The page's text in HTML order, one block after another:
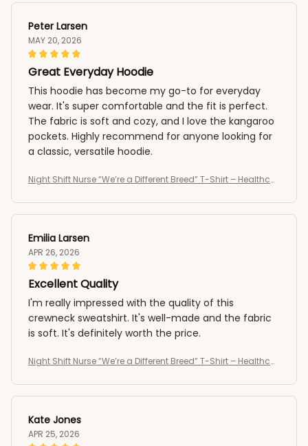
Peter Larsen
MAY 20, 2026
Great Everyday Hoodie
This hoodie has become my go-to for everyday
wear. It's super comfortable and the fit is perfect.
The fabric is soft and cozy, and I love the kangaroo
pockets. Highly recommend for anyone looking for
a classic, versatile hoodie.
Night Shift Nurse “We’re a Different Breed” T-Shirt – Healthcar
Emilia Larsen
APR 26, 2026
Excellent Quality
I'm really impressed with the quality of this
crewneck sweatshirt. It's well-made and the fabric
is soft. It's definitely worth the price.
Night Shift Nurse “We’re a Different Breed” T-Shirt – Healthcar
Kate Jones
APR 25, 2026